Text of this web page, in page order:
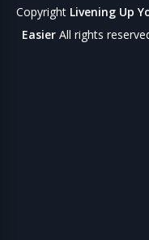
Copyright Livening Up
Easier All rights